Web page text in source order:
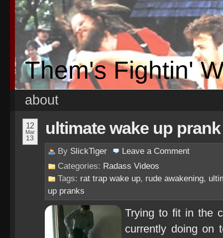
Them's Fightin'
about
12
Mar
13
ultimate wake up
By SlickTiger Leave a Comment
Categories: Radass Videos
Tags: rat trap wake up, rude awakening,
up pranks
Trying to fit in the
currently doing on